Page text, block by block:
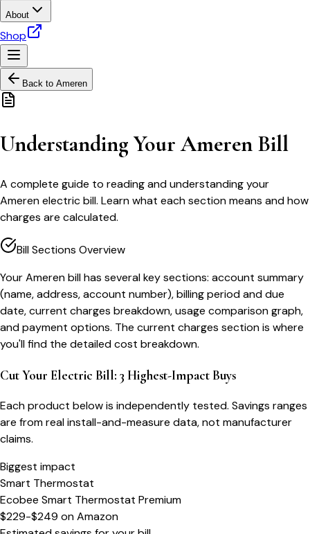
About
Shop
Back to Ameren
Understanding Your Ameren Bill
A complete guide to reading and understanding your
Ameren electric bill. Learn what each section means and how
charges are calculated.
Bill Sections Overview
Your Ameren bill has several key sections: account summary
(name, address, account number), billing period and due
date, current charges breakdown, usage comparison graph,
and payment options. The current charges section is where
you'll find the detailed cost breakdown.
Cut Your Electric Bill: 3 Highest-Impact Buys
Each product below is independently tested. Savings ranges
are from real install-and-measure data, not manufacturer
claims.
Biggest impact
Smart Thermostat
Ecobee Smart Thermostat Premium
$229-$249 onAmazon